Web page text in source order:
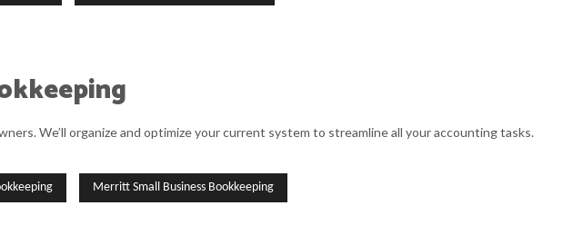
We’ll organize and optimize your current system to streamline all your accounting tasks.
Merritt Small Business Bookkeeping